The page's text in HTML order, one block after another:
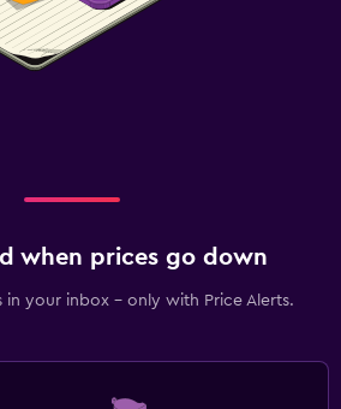
when prices go down
in your inbox - only with Price Alerts.